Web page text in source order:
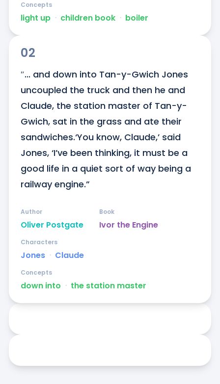
light up ᐧ children book ᐧ boiler
Concepts
02
″... and down into Tan-y-Gwich Jones
uncoupled the truck and then he and
Claude, the station master of Tan-y-
Gwich, sat in the grass and ate their
sandwiches.‘You know, Claude,’ said
Jones, ‘I’ve been thinking, it must be a
good life in a quiet sort of way being a
railway engine.”
Oliver Postgate
Author
Ivor the Engine
Book
Jones ᐧ Claude
Characters
down into ᐧ the station master
Concepts